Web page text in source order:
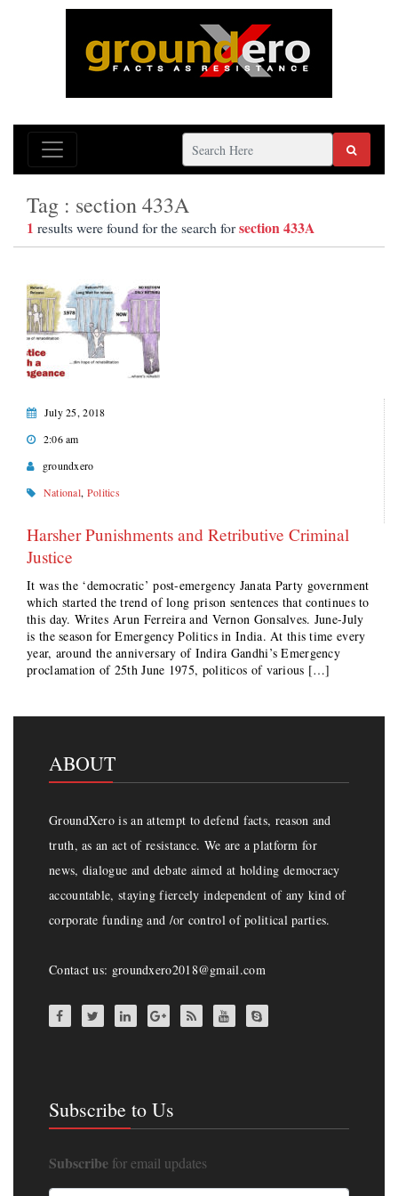
Tag : section 433A
1 results were found for the search forsection 433A
July 25, 2018
2:06 am
groundxero
National, Politics
Harsher Punishments and Retributive Criminal
Justice
It was the ‘democratic’ post-emergency Janata Party government
which started the trend of long prison sentences that continues to
this day. Writes Arun Ferreira and Vernon Gonsalves. June-July
is the season for Emergency Politics in India. At this time every
year, around the anniversary of Indira Gandhi’s Emergency
proclamation of 25th June 1975, politicos of various […]
ABOUT
GroundXero is an attempt to defend facts, reason and
truth, as an act of resistance. We are a platform for
news, dialogue and debate aimed at holding democracy
accountable, staying fiercely independent of any kind of
corporate funding and /or control of political parties.
Contact us: groundxero2018@gmail.com
Subscribe to Us
Subscribe for email updates